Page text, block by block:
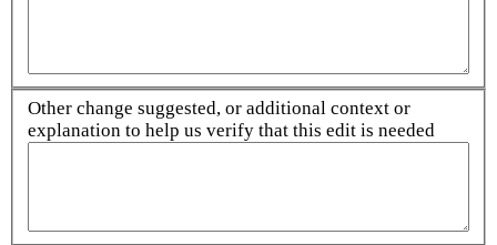
Other change suggested, or additional context or
explanation to help us verify that this edit is needed